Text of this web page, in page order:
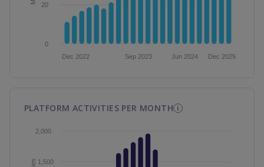
PLATFORM ACTIVITIES PER MONTH i